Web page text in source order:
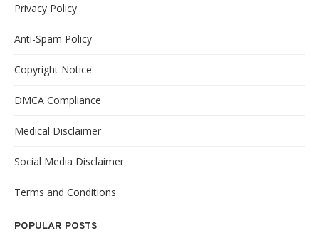
Privacy Policy
Anti-Spam Policy
Copyright Notice
DMCA Compliance
Medical Disclaimer
Social Media Disclaimer
Terms and Conditions
POPULAR POSTS